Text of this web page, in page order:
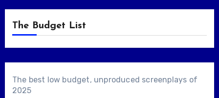
The Budget List
The best low budget, unproduced screenplays of
2025